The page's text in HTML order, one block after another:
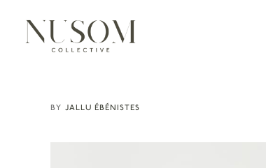
JALLU ÉBÉNISTES